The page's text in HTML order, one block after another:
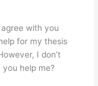
with you
for my thesis
I don’t
help me?